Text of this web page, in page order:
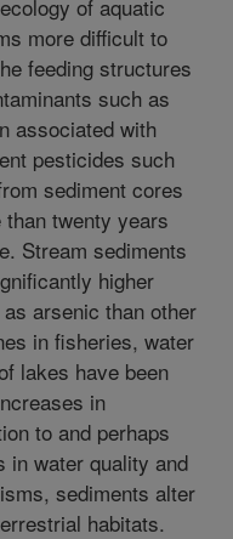
of aquatic
more difficult to
feeding structures
such as
associated with
pesticides such
sediment cores
twenty years
Stream sediments
higher
arsenic than other
in fisheries, water
lakes have been
in
to and perhaps
in water quality and
sediments alter
habitats.